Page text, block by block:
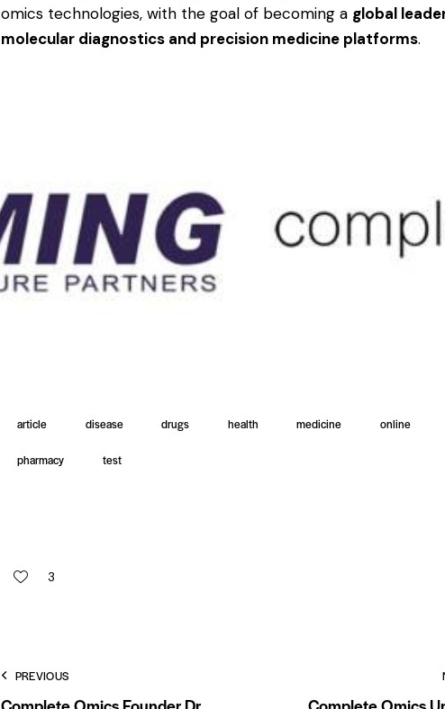
omics technologies, with the goal of becoming a global
molecular diagnostics and precision medicine platforms.
article disease drugs health medicine online
pharmacy test
3
PREVIOUS